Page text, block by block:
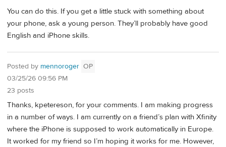
You can do this. If you get a little stuck with something about
your phone, ask a young person. They’ll probably have good
English and iPhone skills.
Posted by mennoroger OP
03/25/26 09:56 PM
23 posts
Thanks, kpetereson, for your comments. I am making progress
in a number of ways. I am currently on a friend’s plan with Xfinity
where the iPhone is supposed to work automatically in Europe.
It worked for my friend so I’m hoping it works for me. However,